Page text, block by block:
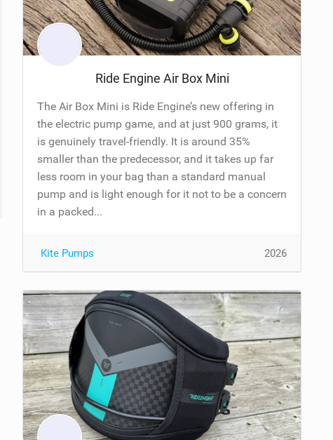
Ride Engine Air Box Mini
The Air Box Mini is Ride Engine’s new offering in
the electric pump game, and at just 900 grams, it
is genuinely travel-friendly. It is around 35%
smaller than the predecessor, and it takes up far
less room in your bag than a standard manual
pump and is light enough for it not to be a concern
in a packed...
Kite Pumps 2026